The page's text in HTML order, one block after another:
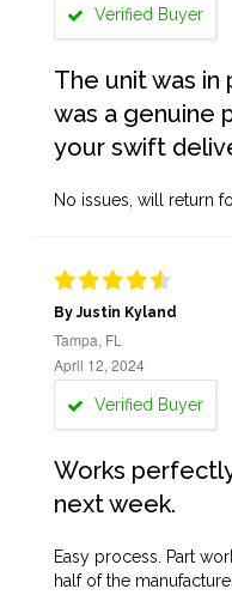
Verified Buyer
The unit was
was a genuine
your swift
No issues, will return
By Justin Kyland
Tampa, FL
April 12, 2024
Verified Buyer
Works
next week.
Easy process. Part
half of the